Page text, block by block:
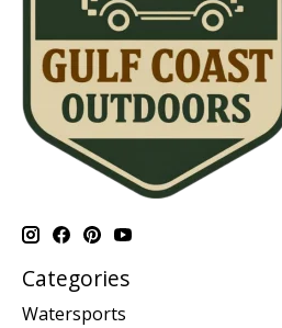
Categories
Watersports